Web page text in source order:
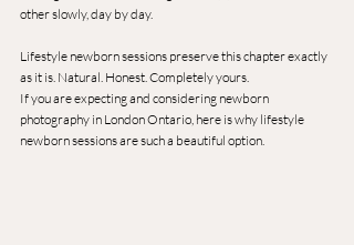
other slowly, day by day.
Lifestyle newborn sessions preserve this chapter exactly
as it is. Natural. Honest. Completely yours.
If you are expecting and considering newborn
photography in London Ontario, here is why lifestyle
newborn sessions are such a beautiful option.